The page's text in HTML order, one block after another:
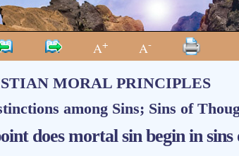
A+ A-
MORAL PRINCIPLES
among Sins; Sins of
does mortal sin begin in sins